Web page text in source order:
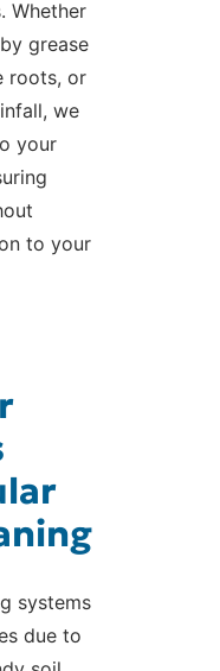
Whether
grease
roots, or
we
your
to your
systems
due to